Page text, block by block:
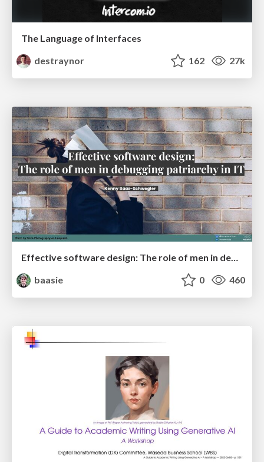
The Language of Interfaces
destraynor
162 27k
Effective software design: The role of men in debugging patriarchy in IT @ Voxxed Days AMS
baasie
0 460